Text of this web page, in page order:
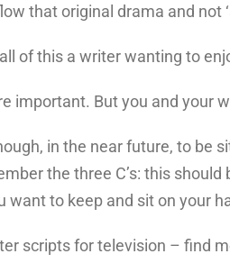
that original drama and not
of this a writer wanting to
important. But you and your
in the near future, to be
the three C’s: this
to keep and sit on your
scripts for television – find